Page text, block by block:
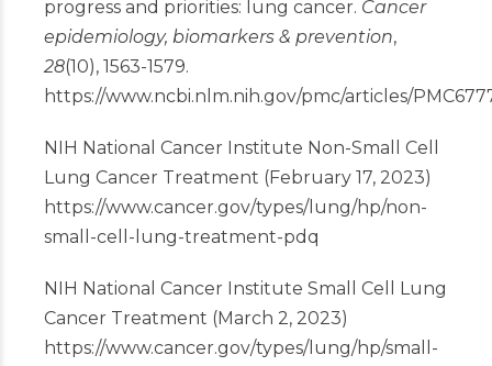
progress and priorities: lung cancer. Cancer
epidemiology, biomarkers & prevention,
28(10), 1563-1579.
https://www.ncbi.nlm.nih.gov/pmc/articles/
NIH National Cancer Institute Non-Small Cell
Lung Cancer Treatment (February 17, 2023)
https://www.cancer.gov/types/lung/hp/non-
small-cell-lung-treatment-pdq
NIH National Cancer Institute Small Cell Lung
Cancer Treatment (March 2, 2023)
https://www.cancer.gov/types/lung/hp/small-